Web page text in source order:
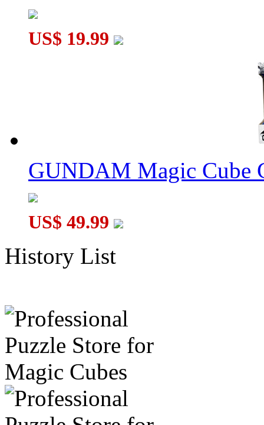
US$ 19.99
GUNDAM Magic Cube
US$ 49.99
History List